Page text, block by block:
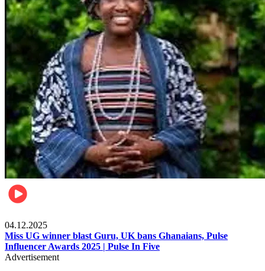
04.12.2025
Miss UG winner blast Guru, UK bans Ghanaians, Pulse
Influencer Awards 2025 | Pulse In Five
Advertisement